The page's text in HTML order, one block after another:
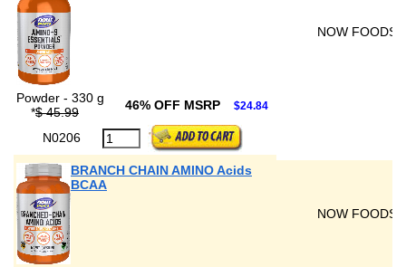
NOW FOODS
Powder - 330 g
*$ 45.99 46% OFF MSRP $24.84
N0206
BRANCH CHAIN AMINO Acids
BCAA
NOW FOODS